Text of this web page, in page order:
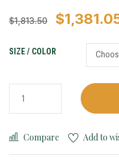
$1,813.50 $
SIZE / COLOR
Compare Add to